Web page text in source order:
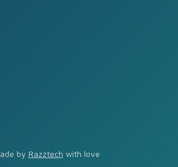
by Razztech with love.